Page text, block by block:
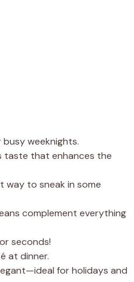
weeknights.
taste that enhances the
way to sneak in some
complement everything
seconds!
at dinner.
for holidays and